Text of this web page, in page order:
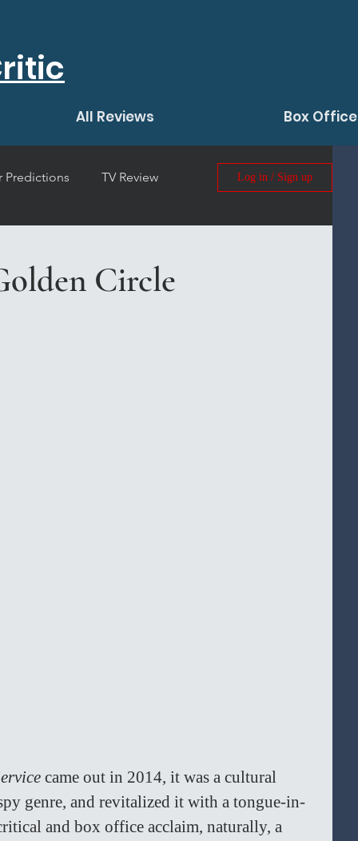
All Reviews Box Office
Predictions TV Review Log in / Sign up
Circle
came out in 2014, it was a cultural
genre, and revitalized it with a tongue-in-
and box office acclaim, naturally, a